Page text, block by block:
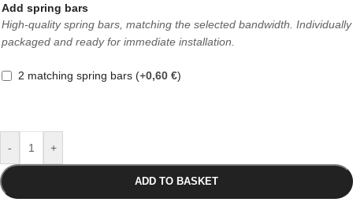
Add spring bars
High-quality spring bars, matching the selected bandwidth. Individually
packaged and ready for immediate installation.
2 matching spring bars (+0,60 €)
- +
ADD TO BASKET